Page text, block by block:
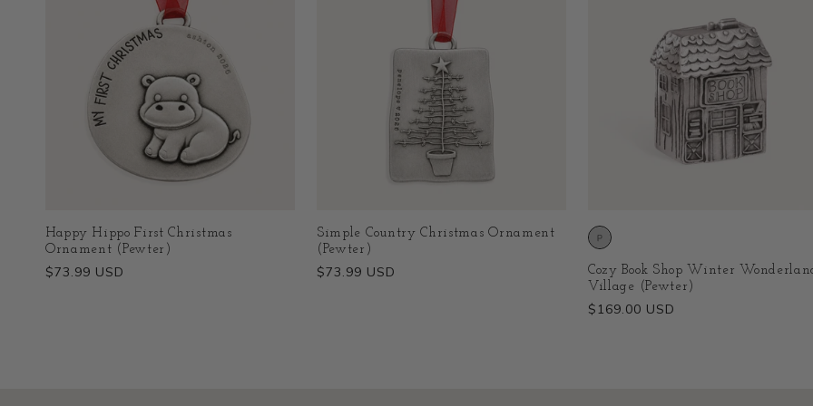
Happy Hippo First Christmas
Ornament (Pewter)
Regular
$73.99 USD
Simple Country Christmas Ornament
(Pewter)
Regular
$73.99 USD
Cozy Book Shop Winter
Village (Pewter)
Regular
$169.00 USD